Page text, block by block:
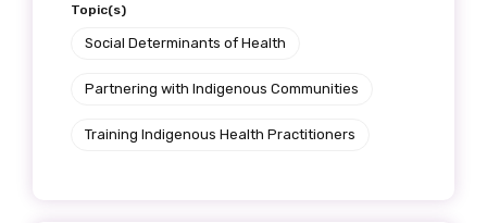
Topic(s)
Social Determinants of Health
Partnering with Indigenous Communities
Training Indigenous Health Practitioners